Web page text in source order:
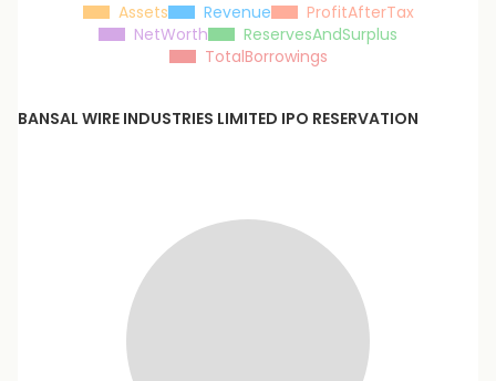
Assets Revenue
ProfitAfterTax
NetWorth
ReservesAndSurplus
TotalBorrowings
BANSAL WIRE INDUSTRIES LIMITED IPO RESERVATION